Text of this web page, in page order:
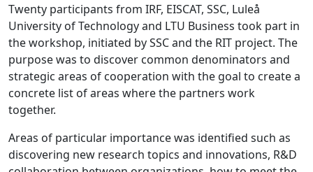
Twenty participants from IRF, EISCAT, SSC, Luleå
University of Technology and LTU Business took part in
the workshop, initiated by SSC and the RIT project. The
purpose was to discover common denominators and
strategic areas of cooperation with the goal to create a
concrete list of areas where the partners work
together.
Areas of particular importance was identified such as
discovering new research topics and innovations, R&D